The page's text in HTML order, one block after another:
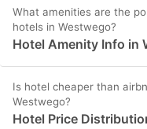
What amenities are the
hotels in Westwego?
Hotel Amenity Info in
Is hotel cheaper than
Westwego?
Hotel Price